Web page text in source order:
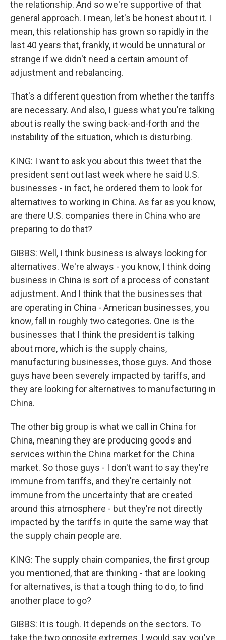
the relationship. And so we're supportive of that
general approach. I mean, let's be honest about it. I
mean, this relationship has grown so rapidly in the
last 40 years that, frankly, it would be unnatural or
strange if we didn't need a certain amount of
adjustment and rebalancing.
That's a different question from whether the tariffs
are necessary. And also, I guess what you're talking
about is really the swing back-and-forth and the
instability of the situation, which is disturbing.
KING: I want to ask you about this tweet that the
president sent out last week where he said U.S.
businesses - in fact, he ordered them to look for
alternatives to working in China. As far as you know,
are there U.S. companies there in China who are
preparing to do that?
GIBBS: Well, I think business is always looking for
alternatives. We're always - you know, I think doing
business in China is sort of a process of constant
adjustment. And I think that the businesses that
are operating in China - American businesses, you
know, fall in roughly two categories. One is the
businesses that I think the president is talking
about more, which is the supply chains,
manufacturing businesses, those guys. And those
guys have been severely impacted by tariffs, and
they are looking for alternatives to manufacturing in
China.
The other big group is what we call in China for
China, meaning they are producing goods and
services within the China market for the China
market. So those guys - I don't want to say they're
immune from tariffs, and they're certainly not
immune from the uncertainty that are created
around this atmosphere - but they're not directly
impacted by the tariffs in quite the same way that
the supply chain people are.
KING: The supply chain companies, the first group
you mentioned, that are thinking - that are looking
for alternatives, is that a tough thing to do, to find
another place to go?
GIBBS: It is tough. It depends on the sectors. To
take the two opposite extremes, I would say, you've